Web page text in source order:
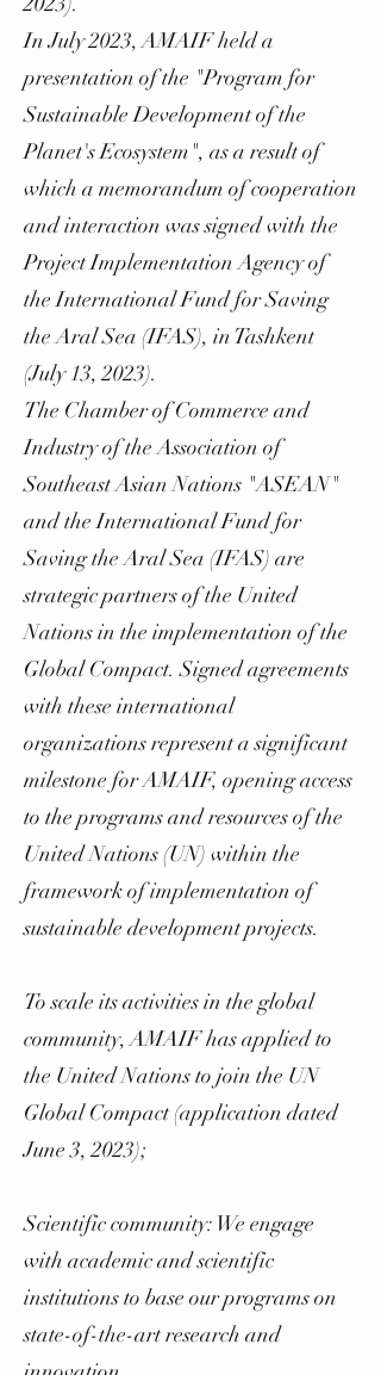
In July 2023, AMAIF held a
presentation of the "Program for
Sustainable Development of the
Planet's Ecosystem", as a result of
which a memorandum of cooperation
and interaction was signed with the
Project Implementation Agency of
the International Fund for Saving
the Aral Sea (IFAS), in Tashkent
(July 13, 2023).
The Chamber of Commerce and
Industry of the Association of
Southeast Asian Nations "ASEAN"
and the International Fund for
Saving the Aral Sea (IFAS) are
strategic partners of the United
Nations in the implementation of the
Global Compact. Signed agreements
with these international
organizations represent a significant
milestone for AMAIF, opening access
to the programs and resources of the
United Nations (UN) within the
framework of implementation of
sustainable development projects.
To scale its activities in the global
community, AMAIF has applied to
the United Nations to join the UN
Global Compact (application dated
June 3, 2023);
Scientific community: We engage
with academic and scientific
institutions to base our programs on
state-of-the-art research and